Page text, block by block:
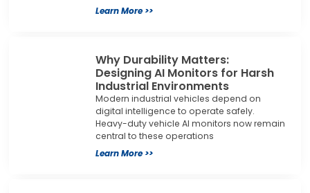
Learn More >>
Why Durability Matters:
Designing AI Monitors for Harsh
Industrial Environments
Modern industrial vehicles depend on
digital intelligence to operate safely.
Heavy-duty vehicle AI monitors now remain
central to these operations
Learn More >>